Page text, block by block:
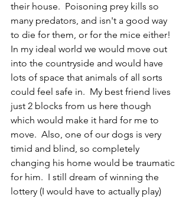
their house.  Poisoning prey kills so
many predators, and isn't a good way
to die for them, or for the mice either!
In my ideal world we would move out
into the countryside and would have
lots of space that animals of all sorts
could feel safe in.  My best friend lives
just 2 blocks from us here though
which would make it hard for me to
move.  Also, one of our dogs is very
timid and blind, so completely
changing his home would be traumatic
for him.  I still dream of winning the
lottery (I would have to actually play)